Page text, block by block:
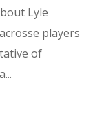
Lyle
players
of